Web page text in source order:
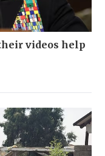
videos help